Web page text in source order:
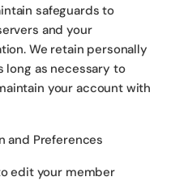
safeguards to
and your
We retain personally
long as necessary to
your account with
and Preferences
edit your member